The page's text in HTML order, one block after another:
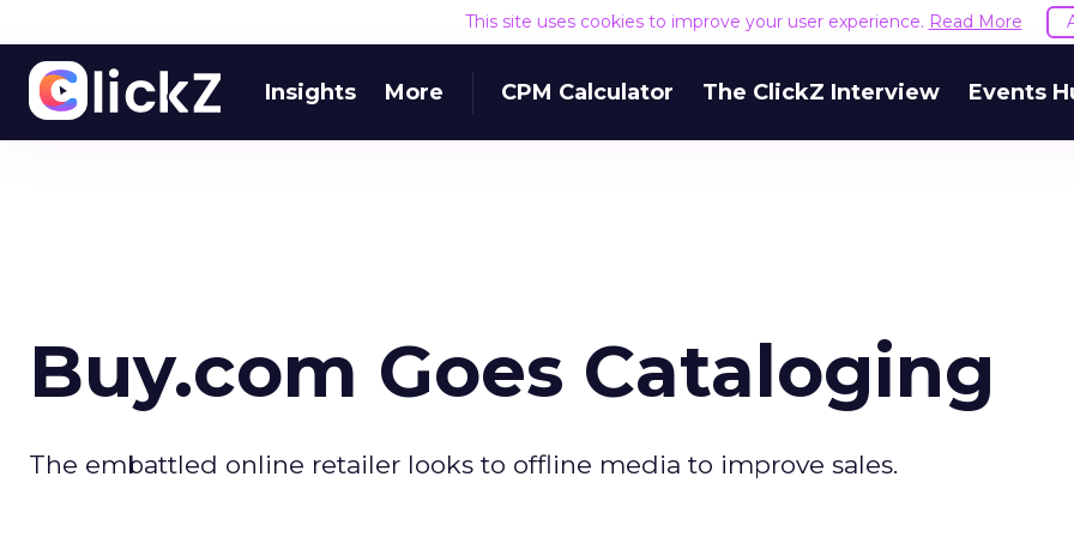
This site uses cookies to improve your user experience. Read More
Insights More CPM Calculator The ClickZ Interview Events
Buy.com Goes Cataloging
The embattled online retailer looks to offline media to improve sales.